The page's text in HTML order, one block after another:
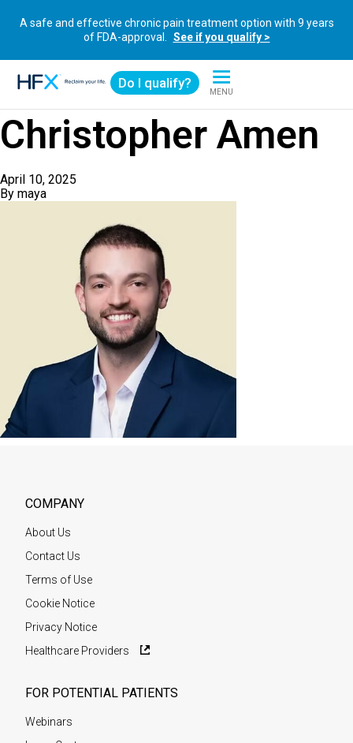
A safe and effective chronic pain treatment option with 9 years
of FDA-approval.
See if you qualify >
Do I qualify?
MENU
Christopher Amen
April 10, 2025
By maya
COMPANY
About Us
Contact Us
Terms of Use
Cookie Notice
Privacy Notice
Healthcare Providers
FOR POTENTIAL PATIENTS
Webinars